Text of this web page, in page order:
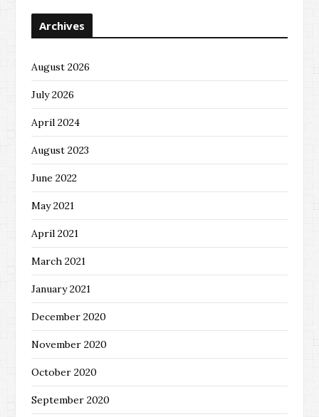
Archives
August 2026
July 2026
April 2024
August 2023
June 2022
May 2021
April 2021
March 2021
January 2021
December 2020
November 2020
October 2020
September 2020